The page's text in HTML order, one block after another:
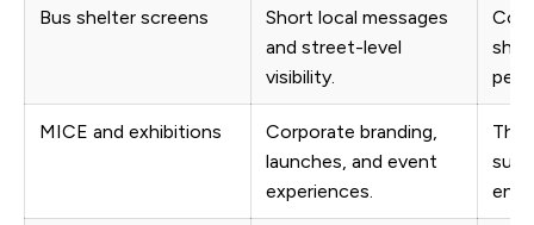
Bus shelter screens
Short local messages
and street-level
visibility.
MICE and exhibitions
Corporate branding,
launches, and event
experiences.
The